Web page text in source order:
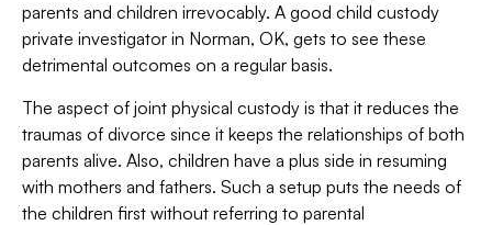
parents and children irrevocably. A good child custody
private investigator in Norman, OK, gets to see these
detrimental outcomes on a regular basis.
The aspect of joint physical custody is that it reduces the
traumas of divorce since it keeps the relationships of both
parents alive. Also, children have a plus side in resuming
with mothers and fathers. Such a setup puts the needs of
the children first without referring to parental